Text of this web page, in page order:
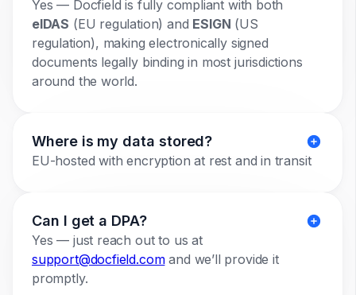
Yes — Docfield is fully compliant with both
eIDAS (EU regulation) and ESIGN (US
regulation), making electronically signed
documents legally binding in most jurisdictions
around the world.
Where is my data stored?
EU-hosted with encryption at rest and in transit
Can I get a DPA?
Yes — just reach out to us at
support@docfield.comand we’ll provide it
promptly.